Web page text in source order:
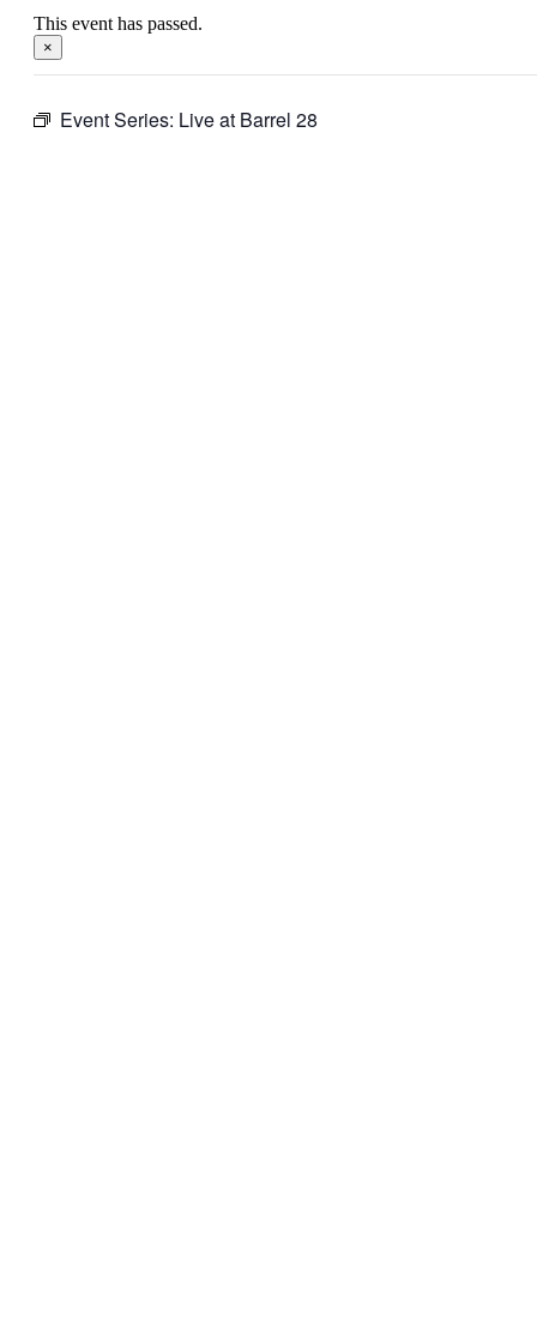
This event has passed.
×
Event Series: Live at Barrel 28